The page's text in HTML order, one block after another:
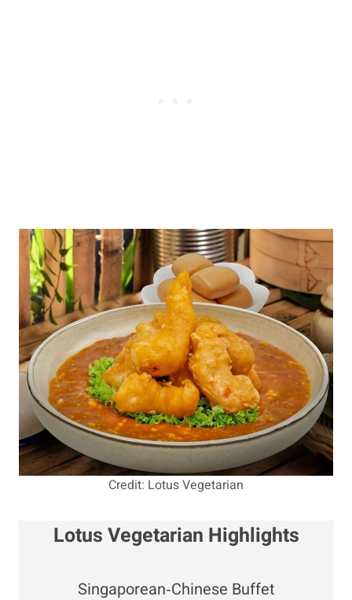
Credit: Lotus Vegetarian
Lotus Vegetarian Highlights
Singaporean‑Chinese Buffet